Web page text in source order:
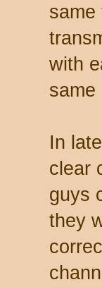
same
with
same
In
clear
guys
they